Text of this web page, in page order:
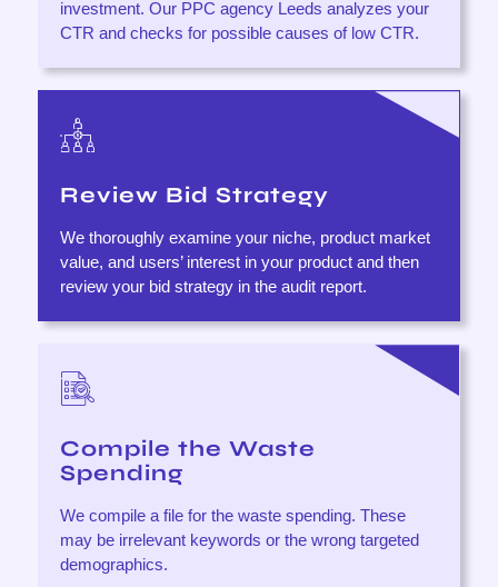
investment. Our PPC agency Leeds analyzes your
CTR and checks for possible causes of low CTR.
Review Bid Strategy
We thoroughly examine your niche, product market
value, and users’ interest in your product and then
review your bid strategy in the audit report.
Compile the Waste
Spending
We compile a file for the waste spending. These
may be irrelevant keywords or the wrong targeted
demographics.